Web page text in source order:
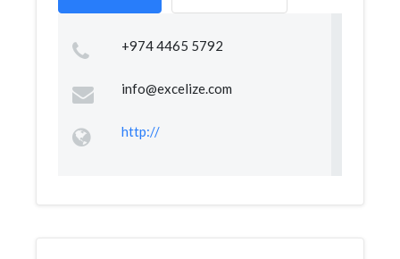
+974 4465 5792
info@excelize.com
http://